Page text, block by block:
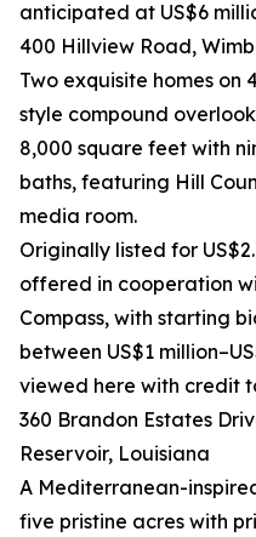
anticipated at US$6
400 Hillview Road,
Two exquisite homes on
style compound
8,000 square feet with
baths, featuring Hill
media room.
Originally listed for
offered in cooperation
Compass, with starting
between US$1
viewed here with credit
360 Brandon Estates
Reservoir, Louisiana
A Mediterranean-
five pristine acres with